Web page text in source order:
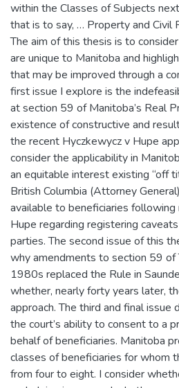
within the Classes of Subjects
that is to say, … Property and Civil
The aim of this thesis is to
are unique to Manitoba and
that may be improved through a
first issue I explore is the
at section 59 of Manitoba’s Real
existence of constructive and
the recent Hyczkewycz v Hupe
consider the applicability in
an equitable interest existing “off
British Columbia (Attorney
available to beneficiaries
Hupe regarding registering
parties. The second issue of this
why amendments to section 59 of
1980s replaced the Rule in
whether, nearly forty years later,
approach. The third and final issue
the court’s ability to consent to a
behalf of beneficiaries. Manitoba
classes of beneficiaries for whom
from four to eight. I consider